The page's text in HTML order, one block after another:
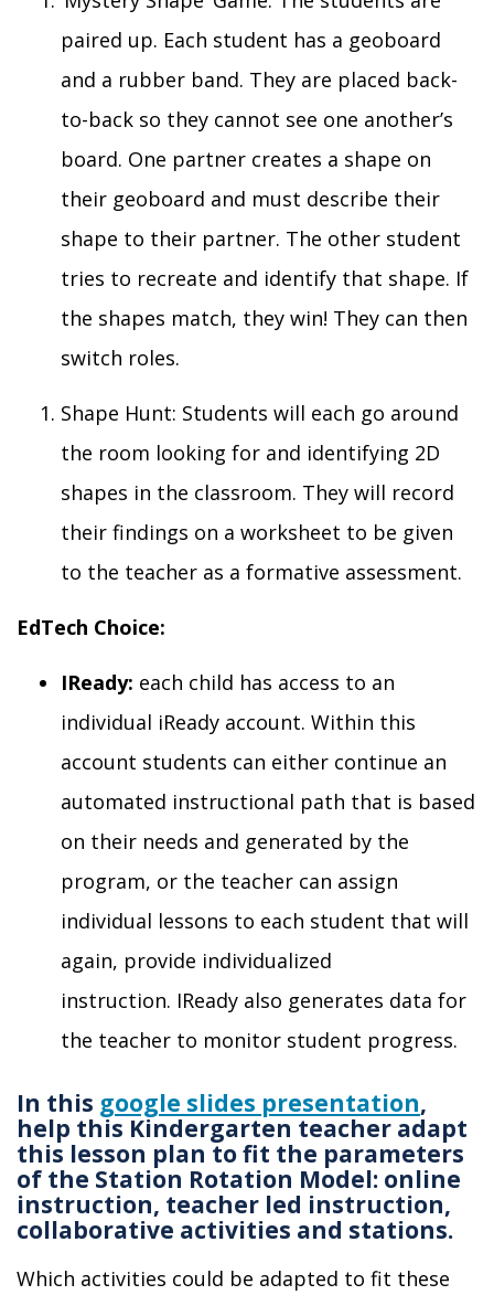
paired up. Each student has a geoboard
and a rubber band. They are placed back-
to-back so they cannot see one another’s
board. One partner creates a shape on
their geoboard and must describe their
shape to their partner. The other student
tries to recreate and identify that shape. If
the shapes match, they win! They can then
switch roles.
Shape Hunt: Students will each go around
the room looking for and identifying 2D
shapes in the classroom. They will record
their findings on a worksheet to be given
to the teacher as a formative assessment.
EdTech Choice:
IReady: each child has access to an
individual iReady account. Within this
account students can either continue an
automated instructional path that is based
on their needs and generated by the
program, or the teacher can assign
individual lessons to each student that will
again, provide individualized
instruction. IReady also generates data for
the teacher to monitor student progress.
In this google slides presentation,
help this Kindergarten teacher adapt
this lesson plan to fit the parameters
of the Station Rotation Model: online
instruction, teacher led instruction,
collaborative activities and stations.
Which activities could be adapted to fit these